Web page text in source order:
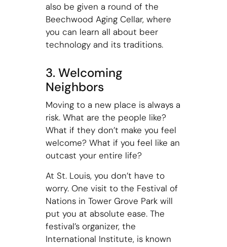
also be given a round of the
Beechwood Aging Cellar, where
you can learn all about beer
technology and its traditions.
3. Welcoming
Neighbors
Moving to a new place is always a
risk. What are the people like?
What if they don’t make you feel
welcome? What if you feel like an
outcast your entire life?
At St. Louis, you don’t have to
worry. One visit to the Festival of
Nations in Tower Grove Park will
put you at absolute ease. The
festival’s organizer, the
International Institute, is known